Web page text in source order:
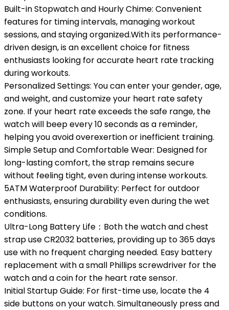
Built-in Stopwatch and Hourly Chime: Convenient
features for timing intervals, managing workout
sessions, and staying organized.With its performance-
driven design, is an excellent choice for fitness
enthusiasts looking for accurate heart rate tracking
during workouts.
Personalized Settings: You can enter your gender, age,
and weight, and customize your heart rate safety
zone. If your heart rate exceeds the safe range, the
watch will beep every 10 seconds as a reminder,
helping you avoid overexertion or inefficient training.
Simple Setup and Comfortable Wear: Designed for
long-lasting comfort, the strap remains secure
without feeling tight, even during intense workouts.
5ATM Waterproof Durability: Perfect for outdoor
enthusiasts, ensuring durability even during the wet
conditions.
Ultra-Long Battery Life：Both the watch and chest
strap use CR2032 batteries, providing up to 365 days
use with no frequent charging needed. Easy battery
replacement with a small Phillips screwdriver for the
watch and a coin for the heart rate sensor.
Initial Startup Guide: For first-time use, locate the 4
side buttons on your watch. Simultaneously press and